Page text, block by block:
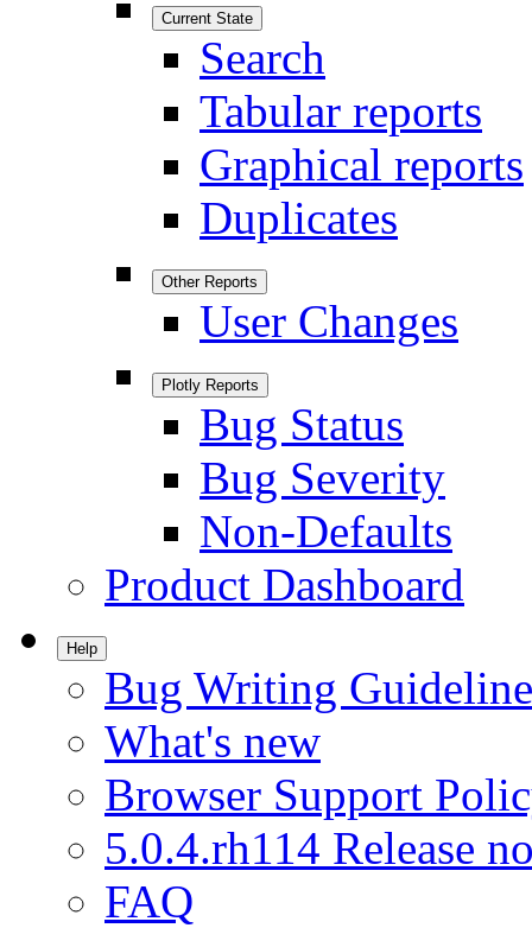
Current State
Search
Tabular reports
Graphical reports
Duplicates
Other Reports
User Changes
Plotly Reports
Bug Status
Bug Severity
Non-Defaults
Product Dashboard
Help
Bug Writing
What's new
Browser Support
5.0.4.rh114 Release
FAQ